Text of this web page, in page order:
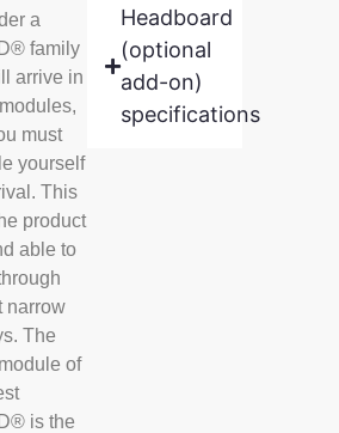
a
family
arrive in
must
yourself
This
product
able to
narrow
The
of
is the
Headboard
(optional
add-on)
specifications